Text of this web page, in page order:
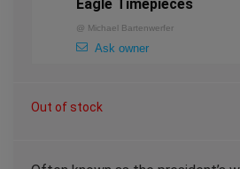
Eagle Timepieces
@ Michael Bartenwerfer
Ask owner
Out of stock